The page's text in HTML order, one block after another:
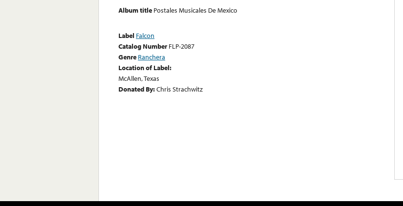
Album title Postales Musicales De Mexico
Label Falcon
Catalog Number FLP-2087
Genre Ranchera
Location of Label:
McAllen, Texas
Donated By:Chris Strachwitz